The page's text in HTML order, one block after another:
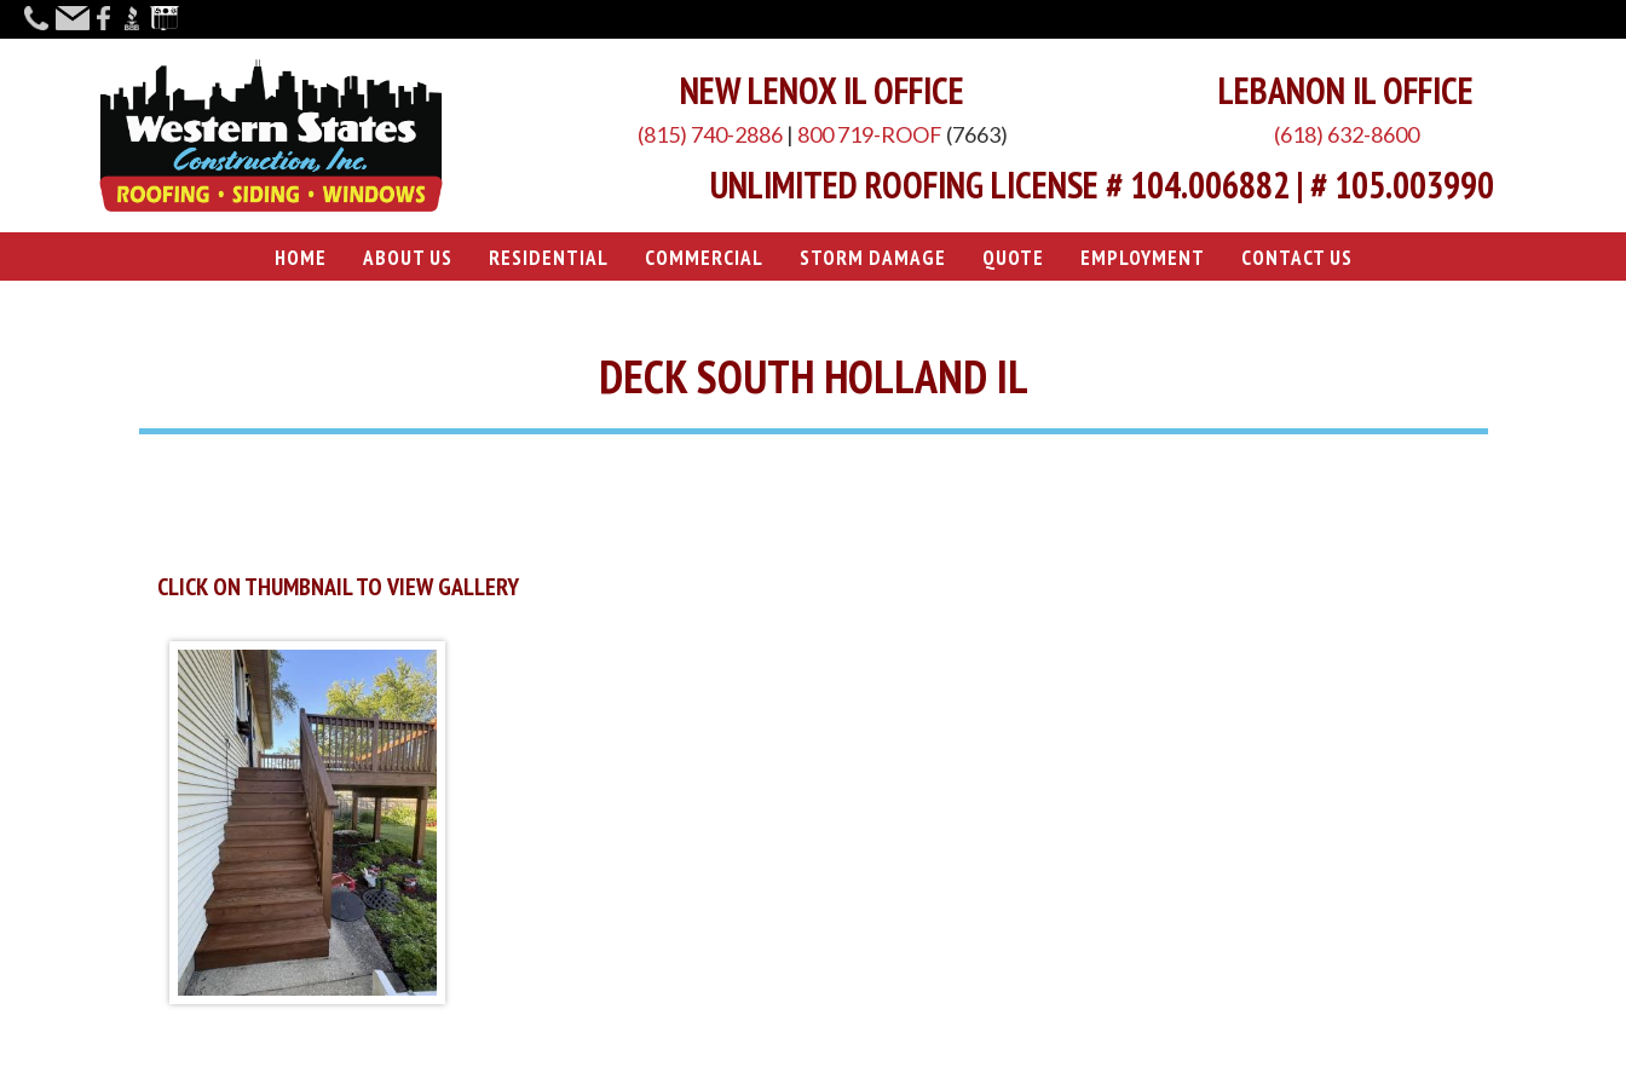
NEW LENOX IL OFFICE
(815) 740-2886| 800 719-ROOF (7663)
LEBANON IL OFFICE
(618) 632-8600
UNLIMITED ROOFING LICENSE # 104.006882 | # 105.003990
HOME ABOUT US RESIDENTIAL COMMERCIAL STORM DAMAGE QUOTE EMPLOYMENT CONTACT US
DECK SOUTH HOLLAND IL
CLICK ON THUMBNAIL TO VIEW GALLERY